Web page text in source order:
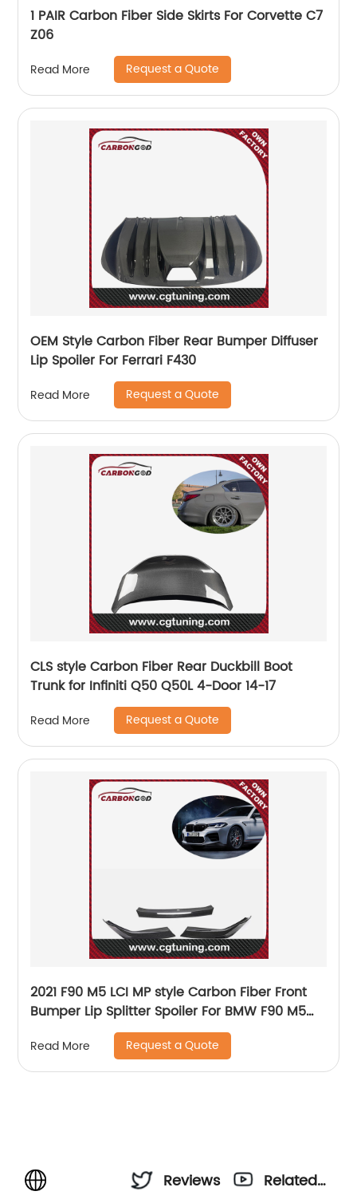
1 PAIR Carbon Fiber Side Skirts For Corvette C7
Z06
Read More Request a Quote
OEM Style Carbon Fiber Rear Bumper Diffuser
Lip Spoiler For Ferrari F430
Read More Request a Quote
CLS style Carbon Fiber Rear Duckbill Boot
Trunk for Infiniti Q50 Q50L 4-Door 14-17
Read More Request a Quote
2021 F90 M5 LCI MP style Carbon Fiber Front
Bumper Lip Splitter Spoiler For BMW F90 M5
Read More Request a Quote
Reviews
Related